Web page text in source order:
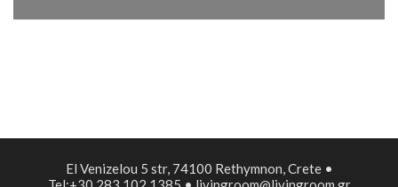
El Venizelou 5 str, 74100 Rethymnon, Crete •